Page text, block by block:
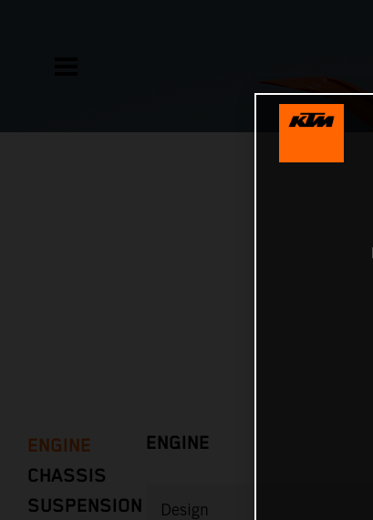
ENGINE
CHASSIS
SUSPENSION
ENGINE
Design